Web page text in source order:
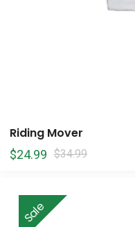
Riding Mover
$34.99
$24.99
Sale